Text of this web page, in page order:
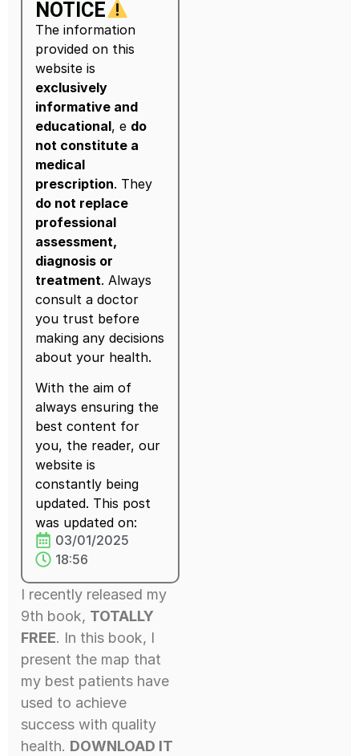
NOTICE
The information
provided on this
website is
exclusively
informative and
educational, e do
not constitute a
medical
prescription. They
do not replace
professional
assessment,
diagnosis or
treatment. Always
consult a doctor
you trust before
making any decisions
about your health.
With the aim of
always ensuring the
best content for
you, the reader, our
website is
constantly being
updated. This post
was updated on:
03/01/2025
18:56
I recently released my
9th book, TOTALLY
FREE. In this book, I
present the map that
my best patients have
used to achieve
success with quality
health. DOWNLOAD IT